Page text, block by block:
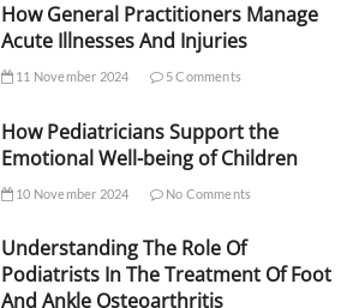
How General Practitioners Manage
Acute Illnesses And Injuries
11 November 2024 5 Comments
How Pediatricians Support the
Emotional Well-being of Children
10 November 2024 No Comments
Understanding The Role Of
Podiatrists In The Treatment Of Foot
And Ankle Osteoarthritis